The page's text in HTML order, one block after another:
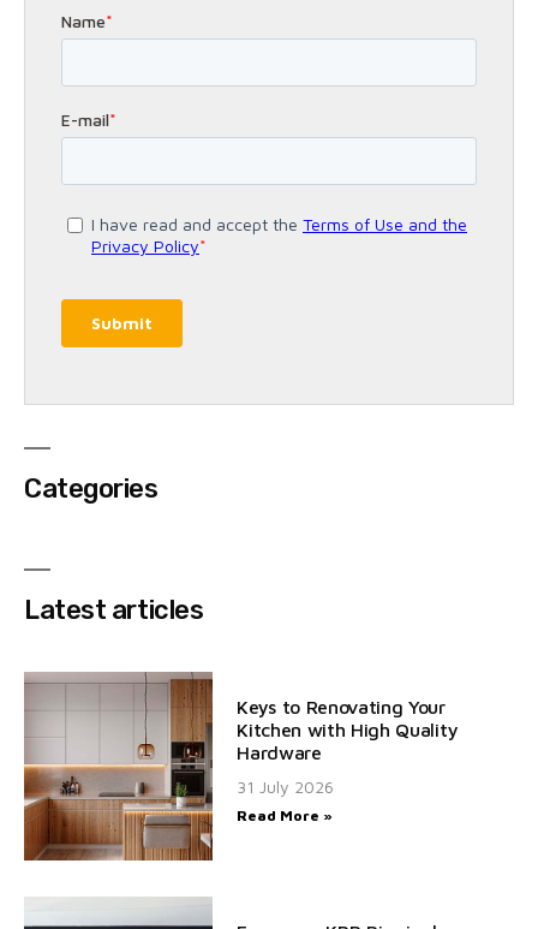
Categories
Latest articles
Keys to Renovating Your
Kitchen with High Quality
Hardware
31 July 2026
Read More »